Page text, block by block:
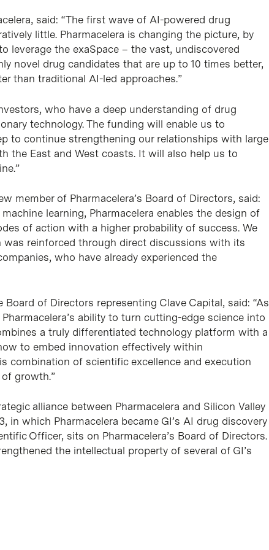
said: “The first wave of AI-powered drug
little. Pharmacelera is changing the picture, by
the exaSpace – the vast, undiscovered
novel drug candidates that are up to 10 times better,
than traditional AI-led approaches.”
who have a deep understanding of drug
technology. The funding will enable us to
to continue strengthening our relationships with large
the East and West coasts. It will also help us to
member of Pharmacelera’s Board of Directors, said:
learning, Pharmacelera enables the design of
of action with a higher probability of success. We
reinforced through direct discussions with its
who have already experienced the
of Directors representing Clave Capital, said: “As
ability to turn cutting-edge science into
a truly differentiated technology platform with a
to embed innovation effectively within
combination of scientific excellence and execution
growth.”
alliance between Pharmacelera and Silicon Valley
in which Pharmacelera became GI’s AI drug discovery
Officer, sits on Pharmacelera’s Board of Directors.
the intellectual property of several of GI’s